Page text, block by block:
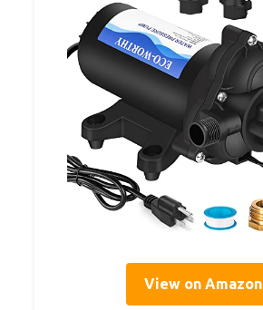
View on Amazon